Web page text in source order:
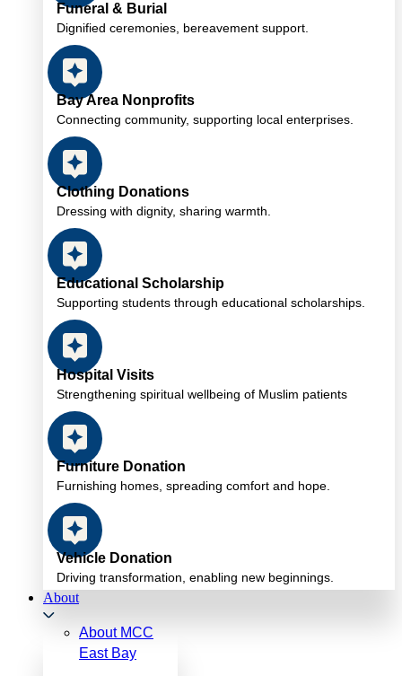
Funeral & Burial
Dignified ceremonies, bereavement support.
Bay Area Nonprofits
Connecting community, supporting local enterprises.
Clothing Donations
Dressing with dignity, sharing warmth.
Educational Scholarship
Supporting students through educational scholarships.
Hospital Visits
Strengthening spiritual wellbeing of Muslim patients
Furniture Donation
Furnishing homes, spreading comfort and hope.
Vehicle Donation
Driving transformation, enabling new beginnings.
About
About MCC
East Bay